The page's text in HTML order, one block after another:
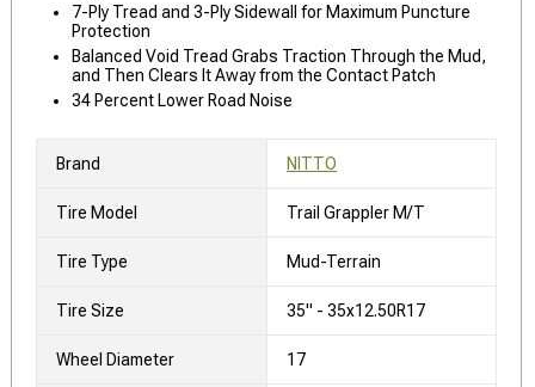
7-Ply Tread and 3-Ply Sidewall for Maximum Puncture
Protection
Balanced Void Tread Grabs Traction Through the Mud,
and Then Clears It Away from the Contact Patch
34 Percent Lower Road Noise
Brand NITTO
Tire Model Trail Grappler M/T
Tire Type Mud-Terrain
Tire Size 35" - 35x12.50R17
Wheel Diameter 17